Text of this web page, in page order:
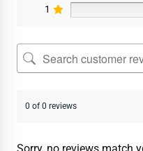
1
0 of 0 reviews